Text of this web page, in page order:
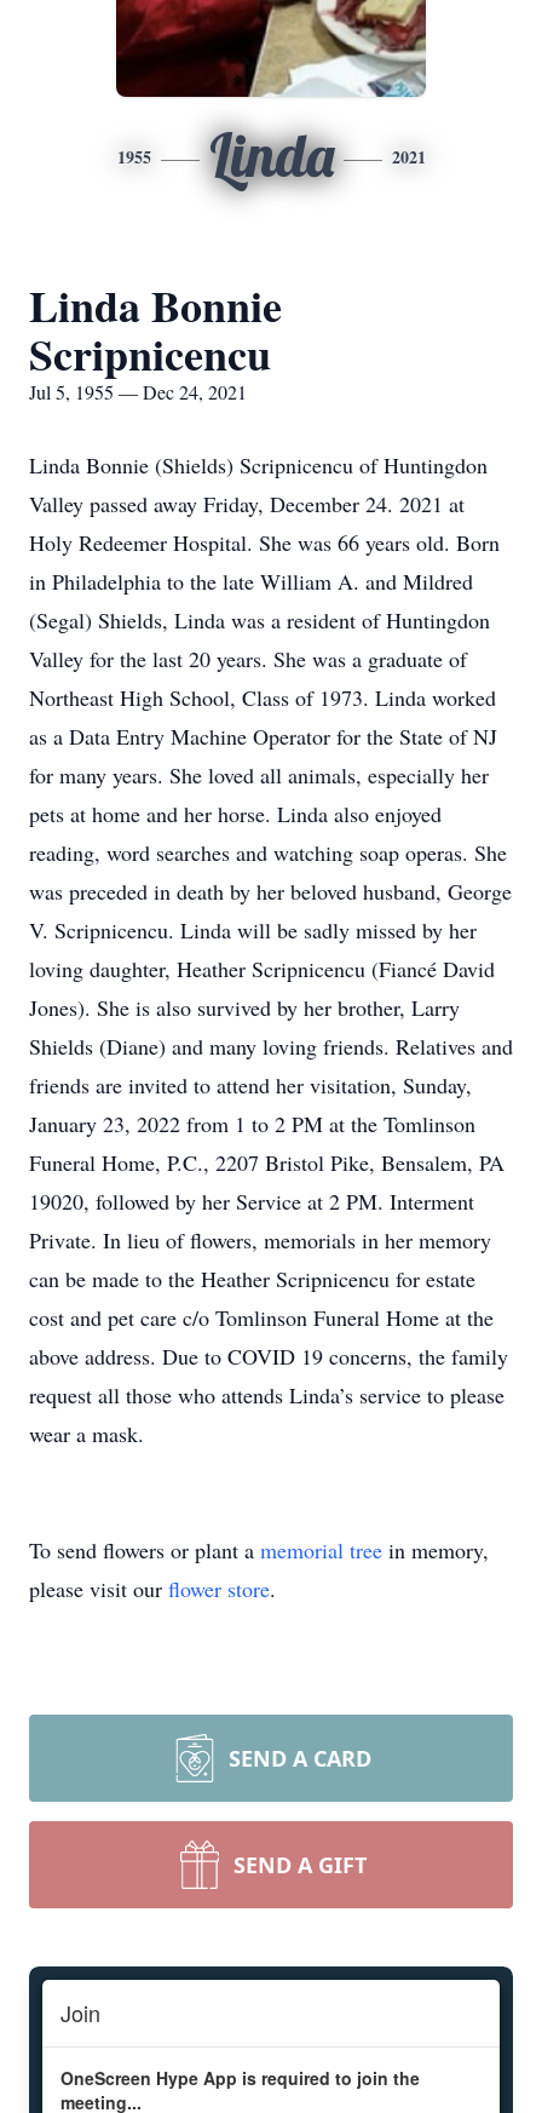
1955 Linda 2021
Linda Bonnie
Scripnicencu
Jul 5, 1955 — Dec 24, 2021
Linda Bonnie (Shields) Scripnicencu of Huntingdon
Valley passed away Friday, December 24. 2021 at
Holy Redeemer Hospital. She was 66 years old. Born
in Philadelphia to the late William A. and Mildred
(Segal) Shields, Linda was a resident of Huntingdon
Valley for the last 20 years. She was a graduate of
Northeast High School, Class of 1973. Linda worked
as a Data Entry Machine Operator for the State of NJ
for many years. She loved all animals, especially her
pets at home and her horse. Linda also enjoyed
reading, word searches and watching soap operas. She
was preceded in death by her beloved husband, George
V. Scripnicencu. Linda will be sadly missed by her
loving daughter, Heather Scripnicencu (Fiancé David
Jones). She is also survived by her brother, Larry
Shields (Diane) and many loving friends. Relatives and
friends are invited to attend her visitation, Sunday,
January 23, 2022 from 1 to 2 PM at the Tomlinson
Funeral Home, P.C., 2207 Bristol Pike, Bensalem, PA
19020, followed by her Service at 2 PM. Interment
Private. In lieu of flowers, memorials in her memory
can be made to the Heather Scripnicencu for estate
cost and pet care c/o Tomlinson Funeral Home at the
above address. Due to COVID 19 concerns, the family
request all those who attends Linda’s service to please
wear a mask.
To send flowers or plant a memorial tree in memory,
please visit our flower store.
SEND A CARD
SEND A GIFT